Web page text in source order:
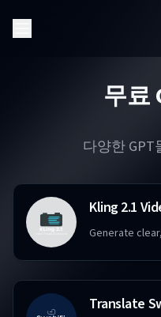
무료
다양한
Kling 2.1
Generate
Translate